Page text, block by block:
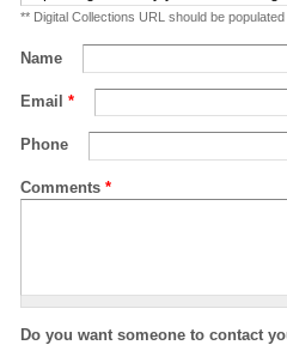
** Digital Collections URL should be
Name
Email *
Phone
Comments *
Do you want someone to contact